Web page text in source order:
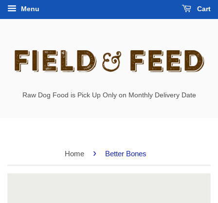
Menu Cart
Raw Dog Food is Pick Up Only on Monthly Delivery Date
Home › Better Bones